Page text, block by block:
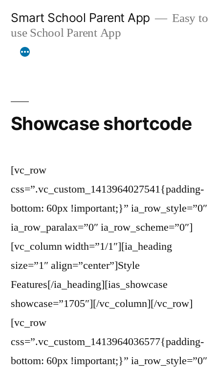
content
Smart School Parent App
Easy to
use School Parent App
Showcase shortcode
[vc_row
css=”.vc_custom_1413964027541{padding-
bottom: 60px !important;}” ia_row_style=”0″
ia_row_paralax=”0″ ia_row_scheme=”0″]
[vc_column width=”1/1″][ia_heading
size=”1″ align=”center”]Style
Features[/ia_heading][ias_showcase
showcase=”1705″][/vc_column][/vc_row]
[vc_row
css=”.vc_custom_1413964036577{padding-
bottom: 60px !important;}” ia_row_style=”0″